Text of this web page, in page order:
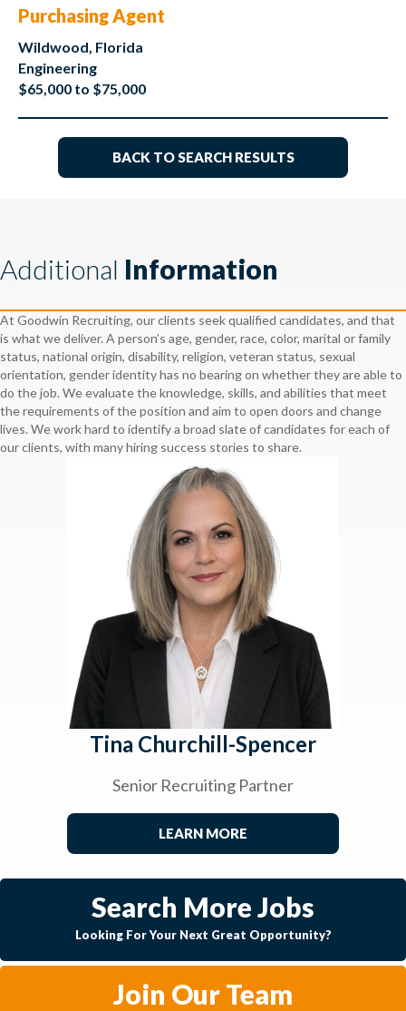
Purchasing Agent
Wildwood, Florida
Engineering
$65,000 to $75,000
BACK TO SEARCH RESULTS
Additional Information
At Goodwin Recruiting, our clients seek qualified candidates, and that
is what we deliver. A person’s age, gender, race, color, marital or family
status, national origin, disability, religion, veteran status, sexual
orientation, gender identity has no bearing on whether they are able to
do the job. We evaluate the knowledge, skills, and abilities that meet
the requirements of the position and aim to open doors and change
lives. We work hard to identify a broad slate of candidates for each of
our clients, with many hiring success stories to share.
Tina Churchill-Spencer
Senior Recruiting Partner
LEARN MORE
Search More Jobs
Looking For Your Next Great Opportunity?
Join Our Team